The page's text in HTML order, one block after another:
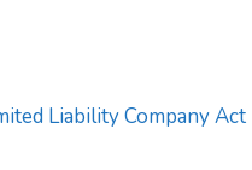
Liability Company Act